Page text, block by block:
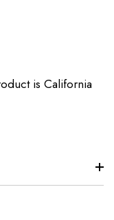
is California